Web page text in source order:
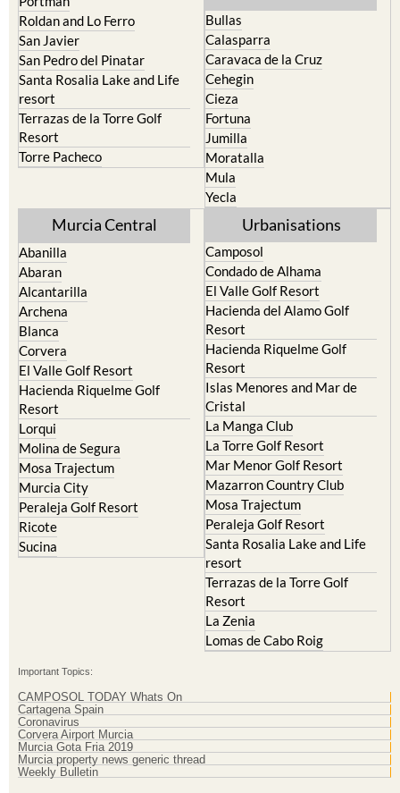
Pilar de la Horadada
Playa Honda / Playa Paraiso
Portman
Roldan and Lo Ferro
San Javier
San Pedro del Pinatar
Santa Rosalia Lake and Life
resort
Terrazas de la Torre Golf
North & North West
Murcia
Bullas
Calasparra
Caravaca de la Cruz
Cehegin
Cieza
Fortuna
Jumilla
Moratalla
Yecla
Murcia Central
Abanilla
Abaran
Alcantarilla
Archena
Blanca
Corvera
El Valle Golf Resort
Hacienda Riquelme Golf
Resort
Lorqui
Molina de Segura
Mosa Trajectum
Murcia City
Peraleja Golf Resort
Urbanisations
Camposol
Condado de Alhama
El Valle Golf Resort
Hacienda del Alamo Golf
Resort
Hacienda Riquelme Golf
Resort
Islas Menores and Mar de
Cristal
La Manga Club
La Torre Golf Resort
Mar Menor Golf Resort
Mazarron Country Club
Mosa Trajectum
Peraleja Golf Resort
Santa Rosalia Lake and Life
resort
Terrazas de la Torre Golf
Resort
Important Topics:
CAMPOSOL TODAY Whats On
Cartagena Spain
Coronavirus
Corvera Airport Murcia